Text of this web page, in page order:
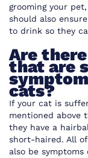
grooming your
should also
to drink so they
Are
that are
cats?
If your cat is
mentioned above
they have a
short-haired. All
also be